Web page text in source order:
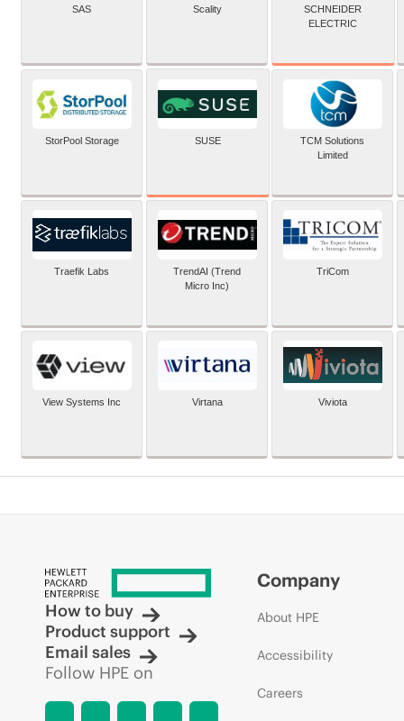
SAS Scality
SCHNEIDER
ELECTRIC
StorPool Storage SUSE
TCM Solutions
Limited
Traefik Labs
TrendAI (Trend
Micro Inc)
TriCom
View Systems Inc Virtana Viviota
How to buy
Product support
Email sales
Follow HPE on
Company
About HPE
Accessibility
Careers